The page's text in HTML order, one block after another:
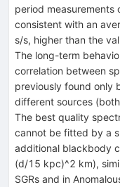
period measurements
consistent with an
s/s, higher than the
The long-term
correlation between
previously found only
different sources
The best quality
cannot be fitted by a
additional blackbody
(d/15 kpc)^2 km),
SGRs and in